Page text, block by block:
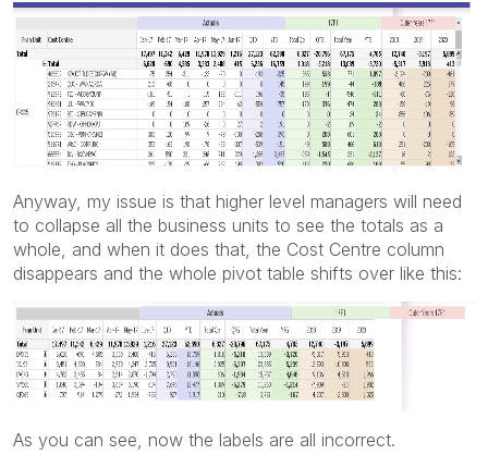
Anyway, my issue is that higher level managers will need
to collapse all the business units to see the totals as a
whole, and when it does that, the Cost Centre column
disappears and the whole pivot table shifts over like this:
As you can see, now the labels are all incorrect.